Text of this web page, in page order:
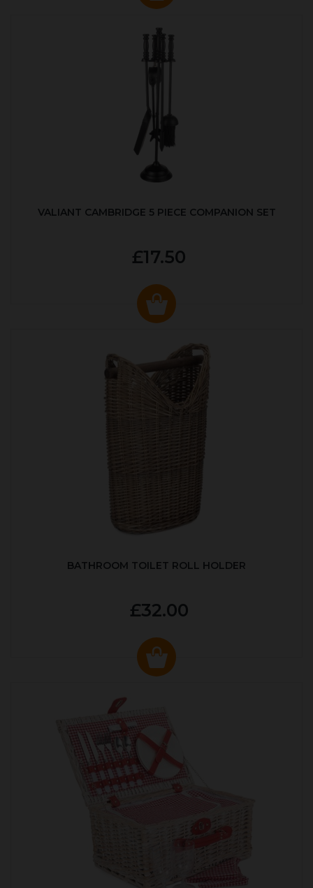
VALIANT CAMBRIDGE 5 PIECE COMPANION SET
£17.50
BATHROOM TOILET ROLL HOLDER
£32.00